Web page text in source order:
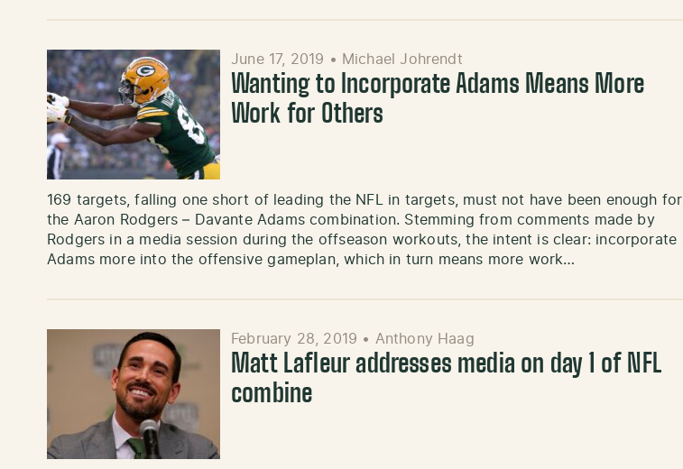
June 17, 2019 • Michael Johrendt
Wanting to Incorporate Adams Means More
Work for Others
169 targets, falling one short of leading the NFL in targets, must not have been enough for
the Aaron Rodgers – Davante Adams combination. Stemming from comments made by
Rodgers in a media session during the offseason workouts, the intent is clear: incorporate
Adams more into the offensive gameplan, which in turn means more work…
February 28, 2019 • Anthony Haag
Matt Lafleur addresses media on day 1 of NFL
combine